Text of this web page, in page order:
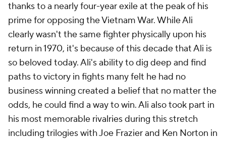
thanks to a nearly four-year exile at the peak of his
prime for opposing the Vietnam War. While Ali
clearly wasn't the same fighter physically upon his
return in 1970, it's because of this decade that Ali is
so beloved today. Ali's ability to dig deep and find
paths to victory in fights many felt he had no
business winning created a belief that no matter the
odds, he could find a way to win. Ali also took part in
his most memorable rivalries during this stretch
including trilogies with Joe Frazier and Ken Norton in